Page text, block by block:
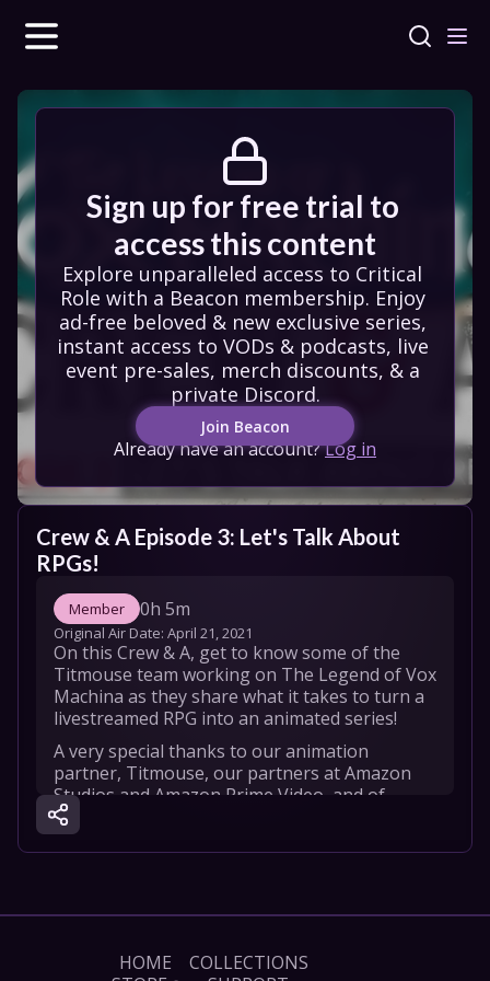
Sign up for free trial to
access this content
Explore unparalleled access to Critical
Role with a Beacon membership. Enjoy
ad-free beloved & new exclusive series,
instant access to VODs & podcasts, live
event pre-sales, merch discounts, & a
private Discord.
Join Beacon
Already have an account?Log in
Crew & A Episode 3: Let's Talk About
RPGs!
Member 0h 5m
Original Air Date: April 21, 2021
On this Crew & A, get to know some of the
Titmouse team working on The Legend of Vox
Machina as they share what it takes to turn a
livestreamed RPG into an animated series!
A very special thanks to our animation
partner, Titmouse, our partners at Amazon
Studios and Amazon Prime Video, and of
course the 88,887 Kickstarter backers that
made this dream a reality. We love you!
HOME
COLLECTIONS